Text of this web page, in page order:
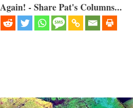
- Share Pat's Columns...